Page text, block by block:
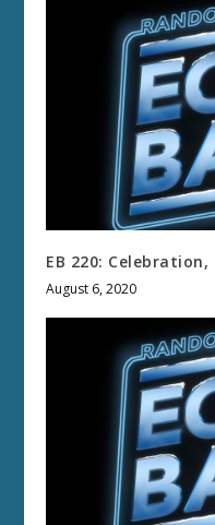
EB 220:
August 6, 2020